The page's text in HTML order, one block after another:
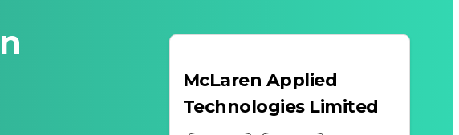
McLaren Applied
Technologies Limited